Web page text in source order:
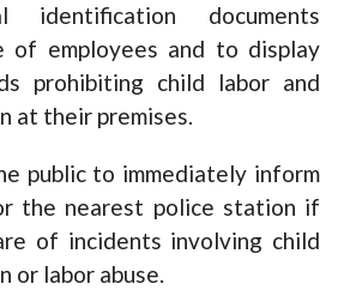
identification documents
of employees and to display
prohibiting child labor and
at their premises.
public to immediately inform
the nearest police station if
of incidents involving child
or labor abuse.